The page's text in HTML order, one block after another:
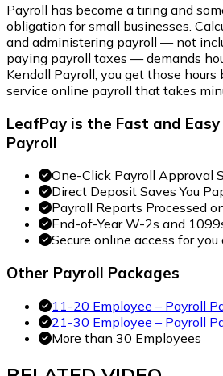
Payroll has become a tiring and
obligation for small businesses.
and administering payroll — not
paying payroll taxes — demands
Kendall Payroll, you get those hours
service online payroll that takes
LeafPay is the Fast and
Payroll
One-Click Payroll Approval
Direct Deposit Saves You
Payroll Reports Processed
End-of-Year W-2s and
Secure online access for
Other Payroll Packages
11-20 Employee – Payroll
21-30 Employee – Payroll
More than 30 Employees